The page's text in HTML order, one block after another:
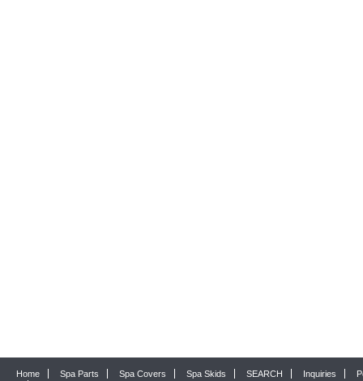
Home Spa Parts Spa Covers Spa Skids SEARCH Inquiries